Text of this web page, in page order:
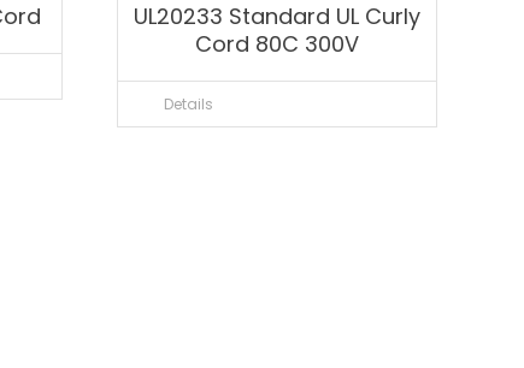
UL20233 Standard UL Curly
Cord 80C 300V
Details